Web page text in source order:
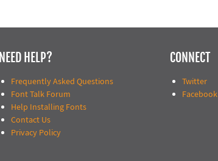
NEED HELP?
Frequently Asked Questions
Font Talk Forum
Help Installing Fonts
Contact Us
Privacy Policy
CONNECT
Twitter
Facebook